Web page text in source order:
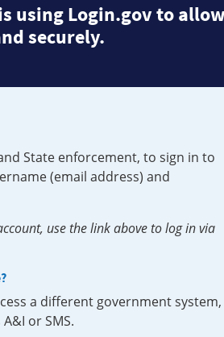
is using Login.gov to
securely.
State enforcement, to sign in to
(email address) and
use the link above to log in via
a different government system,
or SMS.